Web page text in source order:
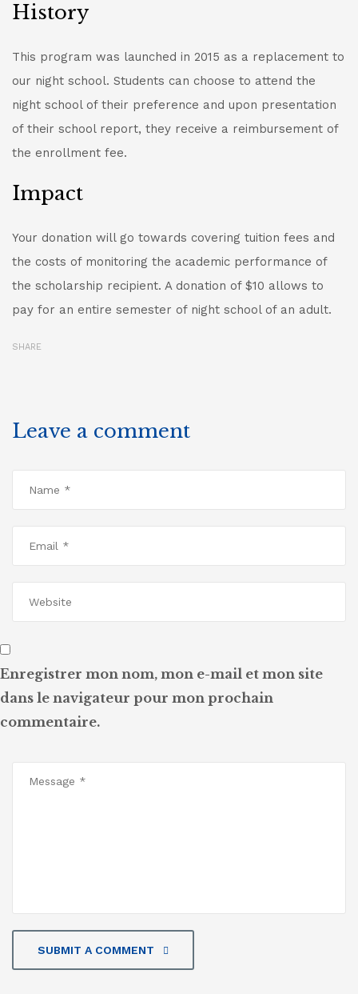
History
This program was launched in 2015 as a replacement to
our night school. Students can choose to attend the
night school of their preference and upon presentation
of their school report, they receive a reimbursement of
the enrollment fee.
Impact
Your donation will go towards covering tuition fees and
the costs of monitoring the academic performance of
the scholarship recipient. A donation of $10 allows to
pay for an entire semester of night school of an adult.
SHARE
Leave a comment
Enregistrer mon nom, mon e-mail et mon site
dans le navigateur pour mon prochain
commentaire.
SUBMIT A COMMENT